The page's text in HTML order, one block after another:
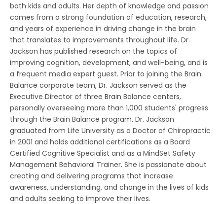
both kids and adults. Her depth of knowledge and passion
comes from a strong foundation of education, research,
and years of experience in driving change in the brain
that translates to improvements throughout life. Dr.
Jackson has published research on the topics of
improving cognition, development, and well-being, and is
a frequent media expert guest. Prior to joining the Brain
Balance corporate team, Dr. Jackson served as the
Executive Director of three Brain Balance centers,
personally overseeing more than 1,000 students' progress
through the Brain Balance program. Dr. Jackson
graduated from Life University as a Doctor of Chiropractic
in 2001 and holds additional certifications as a Board
Certified Cognitive Specialist and as a MindSet Safety
Management Behavioral Trainer. She is passionate about
creating and delivering programs that increase
awareness, understanding, and change in the lives of kids
and adults seeking to improve their lives.